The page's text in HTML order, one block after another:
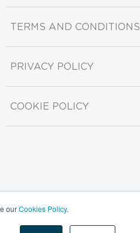
ourCookies Policy.
TERMS AND CONDITIONS
PRIVACY POLICY
COOKIE POLICY